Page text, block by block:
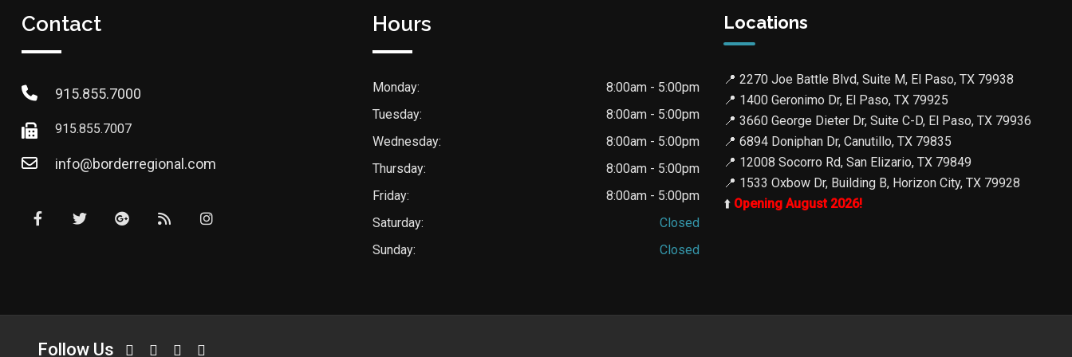
Contact
915.855.7000
915.855.7007
info@borderregional.com
Hours
Monday:
8:00am - 5:00pm
Tuesday:
8:00am - 5:00pm
Wednesday:
8:00am - 5:00pm
Thursday:
8:00am - 5:00pm
Friday:
8:00am - 5:00pm
Saturday:
Closed
Sunday:
Closed
Locations
📍 2270 Joe Battle Blvd, Suite M, El Paso, TX 79938
📍 1400 Geronimo Dr, El Paso, TX 79925
📍 3660 George Dieter Dr, Suite C-D, El Paso, TX 79936
📍 6894 Doniphan Dr, Canutillo, TX 79835
📍 12008 Socorro Rd, San Elizario, TX 79849
📍 1533 Oxbow Dr, Building B, Horizon City, TX 79928
⬆️ Opening August 2026!
Follow Us